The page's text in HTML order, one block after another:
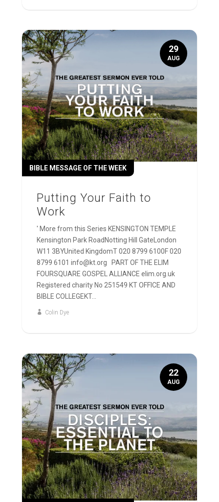
Putting Your Faith to
Work
BIBLE MESSAGE OF THE WEEK
' More from this Series KENSINGTON TEMPLE
Kensington Park RoadNotting Hill GateLondon
W11 3BYUnited KingdomT 020 8799 6100F 020
8799 6101 info@kt.org PART OF THE ELIM
FOURSQUARE GOSPEL ALLIANCE elim.org.uk
Registered charity No 251549 KT OFFICE AND
BIBLE COLLEGEKT...
Colin Dye
29
AUG
22
AUG